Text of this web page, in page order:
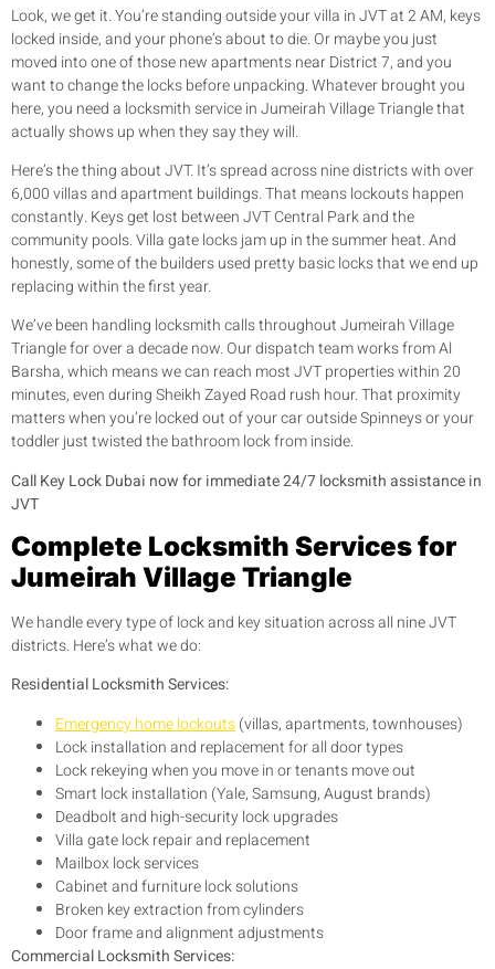
Look, we get it. You’re standing outside your villa in JVT at 2 AM, keys
locked inside, and your phone’s about to die. Or maybe you just
moved into one of those new apartments near District 7, and you
want to change the locks before unpacking. Whatever brought you
here, you need a locksmith service in Jumeirah Village Triangle that
actually shows up when they say they will.
Here’s the thing about JVT. It’s spread across nine districts with over
6,000 villas and apartment buildings. That means lockouts happen
constantly. Keys get lost between JVT Central Park and the
community pools. Villa gate locks jam up in the summer heat. And
honestly, some of the builders used pretty basic locks that we end up
replacing within the first year.
We’ve been handling locksmith calls throughout Jumeirah Village
Triangle for over a decade now. Our dispatch team works from Al
Barsha, which means we can reach most JVT properties within 20
minutes, even during Sheikh Zayed Road rush hour. That proximity
matters when you’re locked out of your car outside Spinneys or your
toddler just twisted the bathroom lock from inside.
Call Key Lock Dubai now for immediate 24/7 locksmith assistance in
JVT
Complete Locksmith Services for
Jumeirah Village Triangle
We handle every type of lock and key situation across all nine JVT
districts. Here’s what we do:
Residential Locksmith Services:
Emergency home lockouts(villas, apartments, townhouses)
Lock installation and replacement for all door types
Lock rekeying when you move in or tenants move out
Smart lock installation (Yale, Samsung, August brands)
Deadbolt and high-security lock upgrades
Villa gate lock repair and replacement
Mailbox lock services
Cabinet and furniture lock solutions
Broken key extraction from cylinders
Door frame and alignment adjustments
Commercial Locksmith Services: